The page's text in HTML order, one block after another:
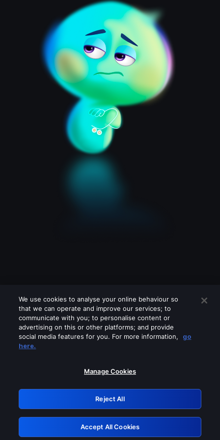
Please turn off any of these services
GRN: 0.881c2117.1786157676.8f25146f
Retry
We use cookies to analyse your online behaviour so
that we can operate and improve our services; to
communicate with you; to personalise content or
advertising on this or other platforms; and provide
social media features for you. For more information,
go
here.
Manage Cookies
Reject All
Accept All Cookies